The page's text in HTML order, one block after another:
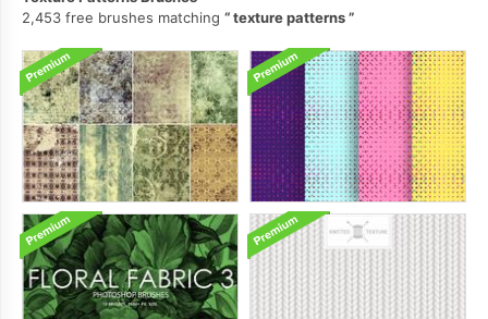
2,453 free brushes matching
texture patterns